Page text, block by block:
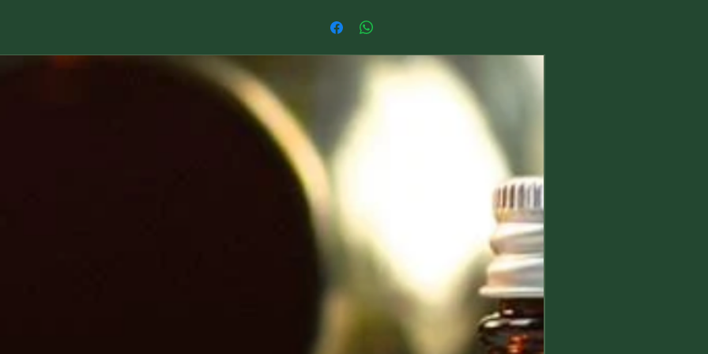
So here they are:
1: A Tetrahedron (4 faces) or pyramid
represents the element of Fire
2: A Cube (6 faces) represents the energy
3: An Octahedron (8 faces) represents the
energy of Air
4: An Icosahedron (20 faces) represents the
5: A Dodecahedron (12 faces) represents
the energy of the Universe or Spirit
This lovely little set would make a beautiful
addition to your altar or sacred space, and
can be worked with for elemental rituals and
practice.
Note: Each tiny crystal measures between